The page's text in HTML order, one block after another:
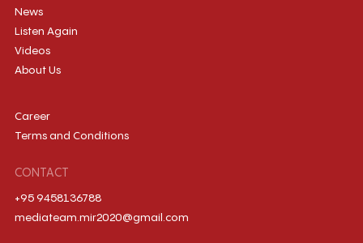
News
Listen Again
Videos
About Us
Career
Terms and Conditions
CONTACT
+95 9458136788
mediateam.mir2020@gmail.com